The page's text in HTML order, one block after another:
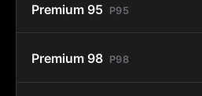
Premium 95 P95
Premium 98 P98